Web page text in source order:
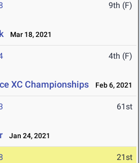
9th (F)
Mar 18, 2021
4th (F)
XC Championships Feb 6, 2021
61st
Jan 24, 2021
21st